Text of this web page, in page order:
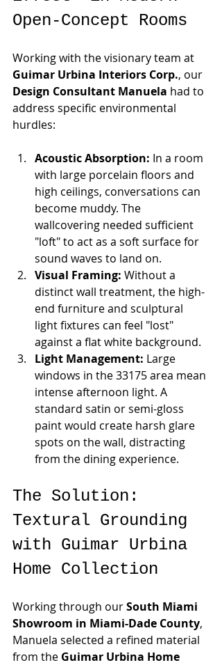
Open-Concept Rooms
Working with the visionary team at
Guimar Urbina Interiors Corp., our
Design Consultant Manuela had to
address specific environmental
hurdles:
Acoustic Absorption: In a room
with large porcelain floors and
high ceilings, conversations can
become muddy. The
wallcovering needed sufficient
"loft" to act as a soft surface for
sound waves to land on.
Visual Framing: Without a
distinct wall treatment, the high-
end furniture and sculptural
light fixtures can feel "lost"
against a flat white background.
Light Management: Large
windows in the 33175 area mean
intense afternoon light. A
standard satin or semi-gloss
paint would create harsh glare
spots on the wall, distracting
from the dining experience.
The Solution:
Textural Grounding
with Guimar Urbina
Home Collection
Working through our South Miami
Showroom in Miami-Dade County,
Manuela selected a refined material
from the Guimar Urbina Home